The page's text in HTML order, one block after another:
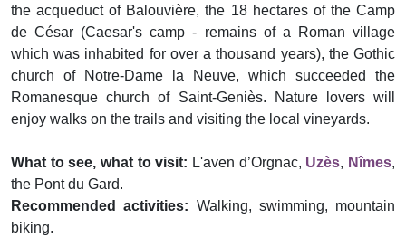
the acqueduct of Balouvière, the 18 hectares of the Camp
de César (Caesar's camp - remains of a Roman village
which was inhabited for over a thousand years), the Gothic
church of Notre-Dame la Neuve, which succeeded the
Romanesque church of Saint-Geniès. Nature lovers will
enjoy walks on the trails and visiting the local vineyards.
What to see, what to visit: L'aven d’Orgnac, Uzès, Nîmes,
the Pont du Gard.
Recommended activities: Walking, swimming, mountain
biking.